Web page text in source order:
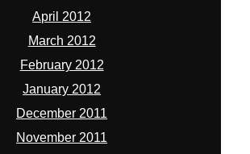
April 2012
March 2012
February 2012
January 2012
December 2011
November 2011